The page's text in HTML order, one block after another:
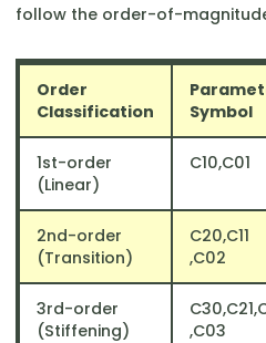
follow the order-of-
Order
Classification
Symbol
1st-order
(Linear)
C10​,C01
2nd-order
(Transition)
C20​,C11​
,C02
3rd-order
(Stiffening)
,C03